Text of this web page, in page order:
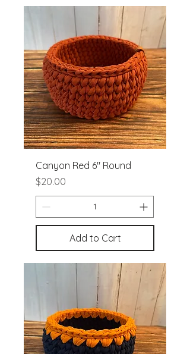
Canyon Red 6" Round
Price
$20.00
Add to Cart